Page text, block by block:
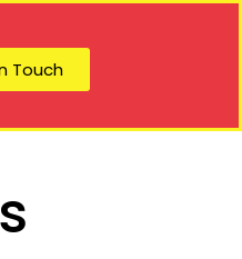
Touch